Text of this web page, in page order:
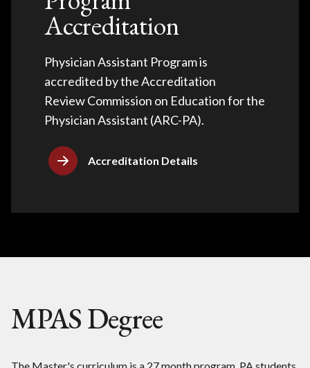
Accreditation
Physician Assistant Program is
accredited by the Accreditation
Review Commission on Education for the
Physician Assistant (ARC-PA).
Accreditation Details
MPAS Degree